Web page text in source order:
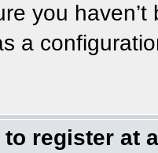
you
a
to register at